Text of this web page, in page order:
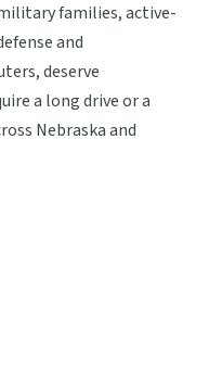
families, active-
and
deserve
a long drive or a
Nebraska and